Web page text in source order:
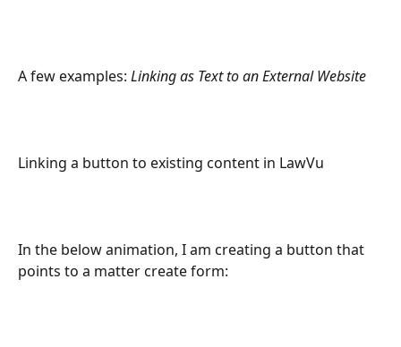
A few examples: Linking as Text to an External Website
Linking a button to existing content in LawVu
In the below animation, I am creating a button that
points to a matter create form: